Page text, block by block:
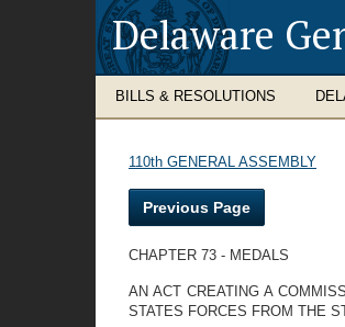
Delaware
BILLS & RESOLUTIONS
110th GENERAL ASSEMBLY
Previous Page
CHAPTER 73 - MEDALS
AN ACT CREATING A
STATES FORCES FROM THE